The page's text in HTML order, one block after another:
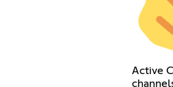
Active